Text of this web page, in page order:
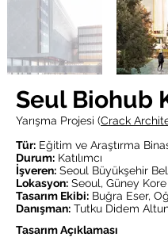
Seul Biohub
Yarışma Projesi (Crack
Tür: Eğitim ve Araştırma
Durum: Katılımcı
İşveren: Seoul Büyükşehir
Lokasyon: Seoul, Güney Kore
Tasarım Ekibi: Buğra Eser,
Danışman: Tutku Didem
Tasarım Açıklaması